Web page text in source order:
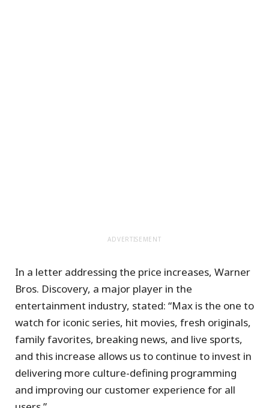
ADVERTISEMENT
In a letter addressing the price increases, Warner
Bros. Discovery, a major player in the
entertainment industry, stated: “Max is the one to
watch for iconic series, hit movies, fresh originals,
family favorites, breaking news, and live sports,
and this increase allows us to continue to invest in
delivering more culture-defining programming
and improving our customer experience for all